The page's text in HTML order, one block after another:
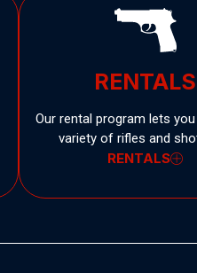
RENTALS
Our rental program lets
variety of rifles and
RENTALS